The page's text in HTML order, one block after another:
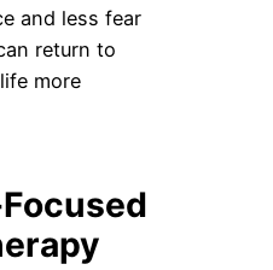
and less fear
return to
more